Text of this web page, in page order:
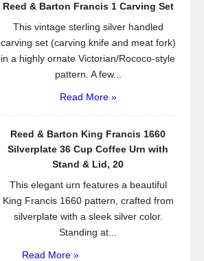
o
k
Reed & Barton Francis 1 Carving Set
This vintage sterling silver handled
carving set (carving knife and meat fork)
in a highly ornate Victorian/Rococo-style
pattern. A few...
Read More »
Reed & Barton King Francis 1660
Silverplate 36 Cup Coffee Urn with
Stand & Lid, 20
This elegant urn features a beautiful
King Francis 1660 pattern, crafted from
silverplate with a sleek silver color.
Standing at...
Read More »